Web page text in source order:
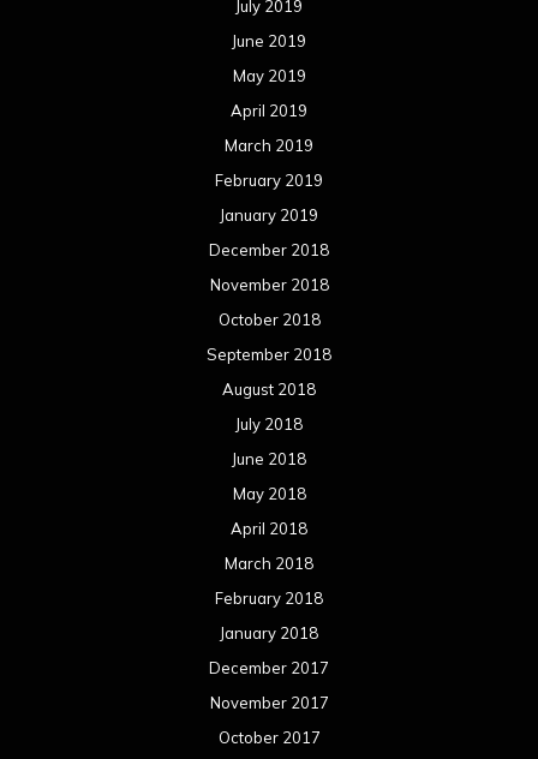
July 2019
June 2019
May 2019
April 2019
March 2019
February 2019
January 2019
December 2018
November 2018
October 2018
September 2018
August 2018
July 2018
June 2018
May 2018
April 2018
March 2018
February 2018
January 2018
December 2017
November 2017
October 2017